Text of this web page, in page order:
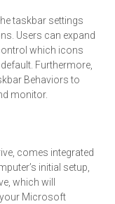
taskbar settings
Users can expand
which icons
Furthermore,
Behaviors to
monitor.
comes integrated
initial setup,
which will
Microsoft